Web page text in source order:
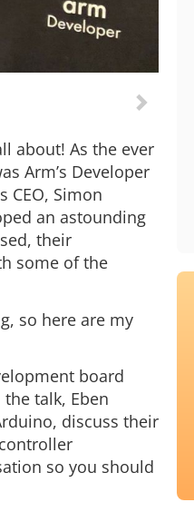
about! As the ever
Arm’s Developer
CEO, Simon
an astounding
their
some of the
so here are my
board
talk, Eben
discuss their
so you should